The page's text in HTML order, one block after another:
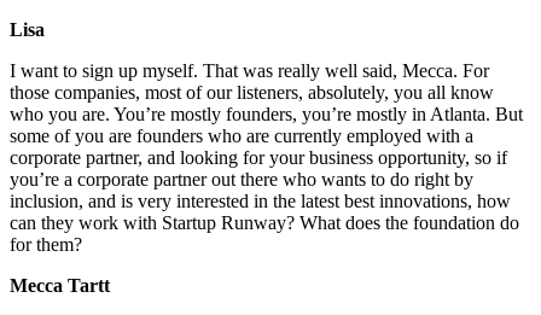
Lisa
I want to sign up myself. That was really well said, Mecca. For
those companies, most of our listeners, absolutely, you all know
who you are. You’re mostly founders, you’re mostly in Atlanta. But
some of you are founders who are currently employed with a
corporate partner, and looking for your business opportunity, so if
you’re a corporate partner out there who wants to do right by
inclusion, and is very interested in the latest best innovations, how
can they work with Startup Runway? What does the foundation do
for them?
Mecca Tartt